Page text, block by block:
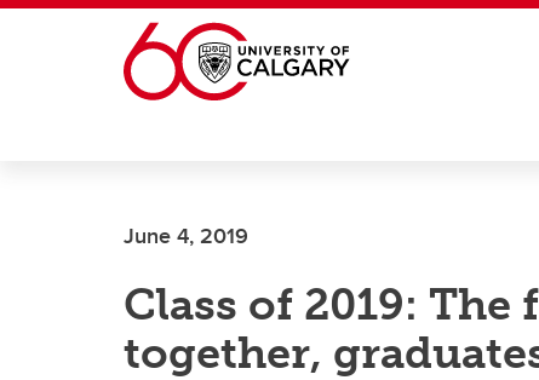
Skip to main content
June 4, 2019
Class of 2019:
together,